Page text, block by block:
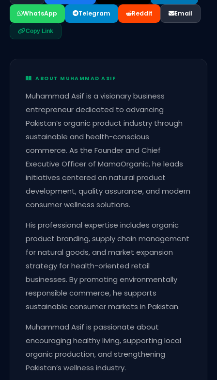
WhatsApp Telegram Reddit Email
Copy Link
ABOUT MUHAMMAD ASIF
Muhammad Asif is a visionary business
entrepreneur dedicated to advancing
Pakistan’s organic product industry through
sustainable and health-conscious
commerce. As the Founder and Chief
Executive Officer of MamaOrganic, he leads
initiatives centered on natural product
development, quality assurance, and modern
consumer wellness solutions.
His professional expertise includes organic
product branding, supply chain management
for natural goods, and market expansion
strategy for health-oriented retail
businesses. By promoting environmentally
responsible commerce, he supports
sustainable consumer markets in Pakistan.
Muhammad Asif is passionate about
encouraging healthy living, supporting local
organic production, and strengthening
Pakistan’s wellness industry.